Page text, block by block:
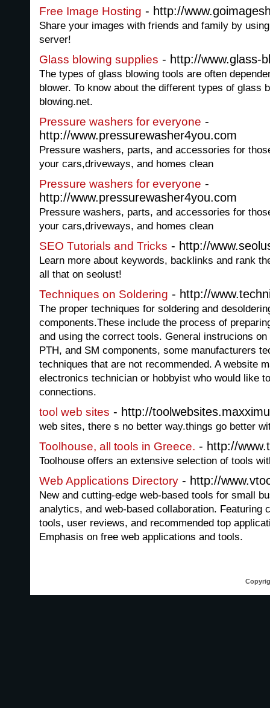
Free Image Hosting - http://
Share your images with friends and family by
server!
Glass blowing supplies - http://www.glass-
The types of glass blowing tools are often
blower. To know about the different types of glass
blowing.net.
Pressure washers for everyone -
http://www.pressurewasher4you.com
Pressure washers, parts, and accessories for
your cars,driveways, and homes clean
Pressure washers for everyone -
http://www.pressurewasher4you.com
Pressure washers, parts, and accessories for
your cars,driveways, and homes clean
SEO Tutorials and Tricks - http://
Learn more about keywords, backlinks and rank
all that on seolust!
Techniques on Soldering - http://
The proper techniques for soldering and
components.These include the process of
and using the correct tools. General instrucions
PTH, and SM components, some manufacturers
techniques that are not recommended. A website
electronics technician or hobbyist who would like
connections.
tool web sites - http://
web sites, there s no better way.things go better
Toolhouse, all tools in Greece. - http://
Toolhouse offers an extensive selection of tools
Web Applications Directory - http://
New and cutting-edge web-based tools for small
analytics, and web-based collaboration. Featuring
tools, user reviews, and recommended top
Emphasis on free web applications and tools.